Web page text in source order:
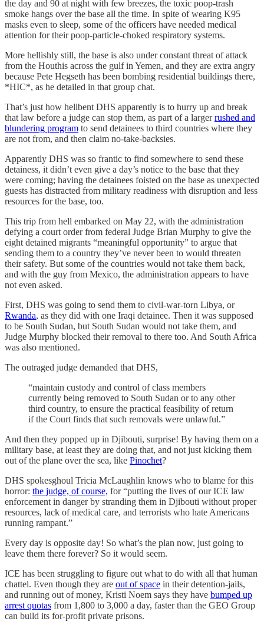
the day and 90 at night with few breezes, the toxic poop-trash
smoke hangs over the base all the time. In spite of wearing K95
masks even to sleep, some of the officers have needed medical
attention for their poop-particle-choked respiratory systems.
More hellishly still, the base is also under constant threat of attack
from the Houthis across the gulf in Yemen, and they are extra angry
because Pete Hegseth has been bombing residential buildings there,
*HIC*, as he detailed in that group chat.
That’s just how hellbent DHS apparently is to hurry up and break
that law before a judge can stop them, as part of a largerrushed and
blundering program to send detainees to third countries where they
are not from, and then claim no-take-backsies.
Apparently DHS was so frantic to find somewhere to send these
detainess, it didn’t even give a day’s notice to the base that they
were coming; having the detainees foisted on the base as unexpected
guests has distracted from military readiness with disruption and less
resources for the base, too.
This trip from hell embarked on May 22, with the administration
defying a court order from federal Judge Brian Murphy to give the
eight detained migrants “meaningful opportunity” to argue that
sending them to a country they’ve never been to would threaten
their safety. But some of the countries would not take them back,
and with the guy from Mexico, the administration appears to have
not even asked.
First, DHS was going to send them to civil-war-torn Libya, or
Rwanda, as they did with one Iraqi detainee. Then it was supposed
to be South Sudan, but South Sudan would not take them, and
Judge Murphy blocked their removal to there too. And South Africa
was also mentioned.
The outraged judge demanded that DHS,
“maintain custody and control of class members
currently being removed to South Sudan or to any other
third country, to ensure the practical feasibility of return
if the Court finds that such removals were unlawful.”
And then they popped up in Djibouti, surprise! By having them on a
military base, at least they are doing that, and not just kicking them
out of the plane over the sea, like Pinochet?
DHS spokesghoul Tricia McLaughlin knows who to blame for this
horror: the judge, of course, for “putting the lives of our ICE law
enforcement in danger by stranding them in Djibouti without proper
resources, lack of medical care, and terrorists who hate Americans
running rampant.”
Every day is opposite day! So what’s the plan now, just going to
leave them there forever? So it would seem.
ICE has been struggling to figure out what to do with all that human
chattel. Even though they are out of space in their detention-jails,
and running out of money, Kristi Noem says they have bumped up
arrest quotas from 1,800 to 3,000 a day, faster than the GEO Group
can build its for-profit private prisons.